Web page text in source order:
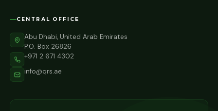
CENTRAL OFFICE
Abu Dhabi, United Arab Emirates
P.O. Box 26826
+971 2 671 4302
info@qrs.ae